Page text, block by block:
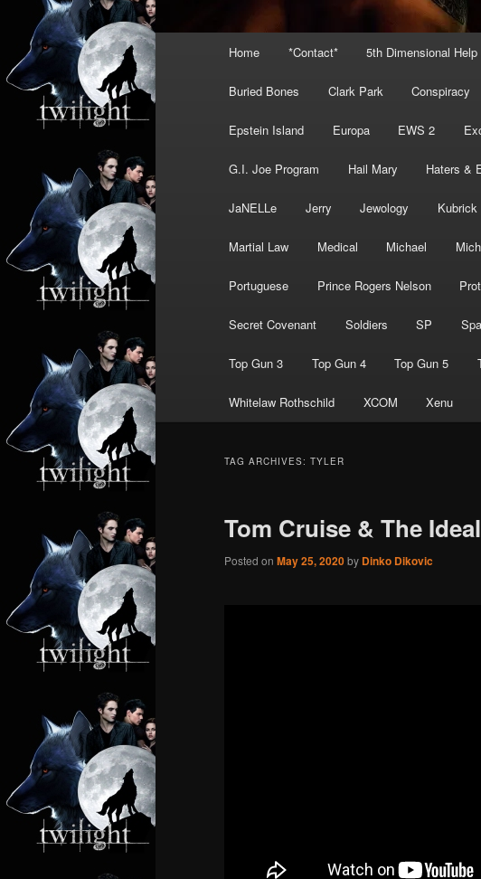
Home *Contact* 5th Dimensional Help
Buried Bones Clark Park Conspiracy
Epstein Island Europa EWS 2
G.I. Joe Program Hail Mary Haters &
JaNELLe Jerry Jewology Kubrick
Martial Law Medical Michael
Portuguese Prince Rogers Nelson
Secret Covenant Soldiers SP
Top Gun 3 Top Gun 4 Top Gun 5
Whitelaw Rothschild XCOM Xenu
TAG ARCHIVES: TYLER
Tom Cruise & The
Posted on May 25, 2020by Dinko Dikovic